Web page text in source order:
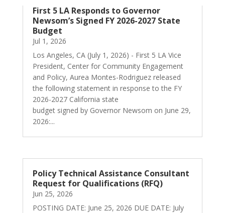
First 5 LA Responds to Governor
Newsom’s Signed FY 2026-2027 State
Budget
Jul 1, 2026
Los Angeles, CA (July 1, 2026) - First 5 LA Vice
President, Center for Community Engagement
and Policy, Aurea Montes-Rodriguez released
the following statement in response to the FY
2026-2027 California state
budget signed by Governor Newsom on June 29,
2026:...
Policy Technical Assistance Consultant
Request for Qualifications (RFQ)
Jun 25, 2026
POSTING DATE: June 25, 2026 DUE DATE: July